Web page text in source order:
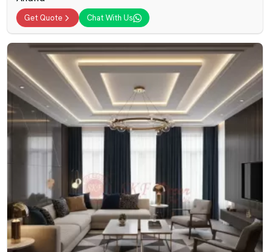
Get Quote Chat With Us